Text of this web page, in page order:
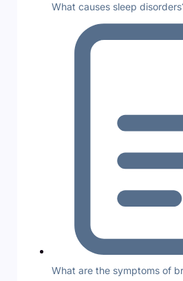
What causes sleep
What are the symptoms of